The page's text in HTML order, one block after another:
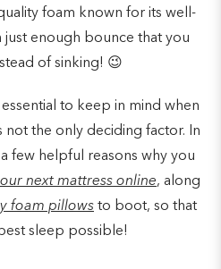
foam known for its well-
enough bounce that you
of sinking! 😉
to keep in mind when
not the only deciding factor. In
few helpful reasons why you
next mattress online, along
foam pillows to boot, so that
sleep possible!